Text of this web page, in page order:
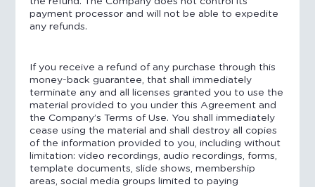
payment processor and will not be able to expedite
any refunds.
If you receive a refund of any purchase through this
money-back guarantee, that shall immediately
terminate any and all licenses granted you to use the
material provided to you under this Agreement and
the Company’s Terms of Use. You shall immediately
cease using the material and shall destroy all copies
of the information provided to you, including without
limitation: video recordings, audio recordings, forms,
template documents, slide shows, membership
areas, social media groups limited to paying